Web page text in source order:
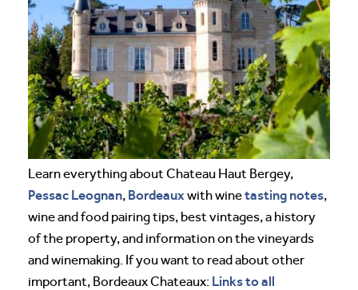
Learn everything about Chateau Haut Bergey,
Pessac Leognan, Bordeaux with winetasting notes,
wine and food pairing tips, best vintages, a history
of the property, and information on the vineyards
and winemaking. If you want to read about other
important, Bordeaux Chateaux: Links to all